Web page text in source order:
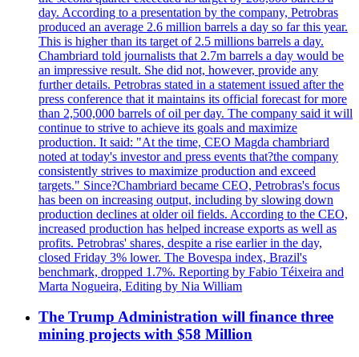
day. According to a presentation by the company, Petrobras
produced an average 2.6 million barrels a day so far this year.
This is higher than its target of 2.5 millions barrels a day.
Chambriard told journalists that 2.7m barrels a day would be
an impressive result. She did not, however, provide any
further details. Petrobras stated in a statement issued after the
press conference that it maintains its official forecast for more
than 2,500,000 barrels of oil per day. The company said it will
continue to strive to achieve its goals and maximize
production. It said: "At the time, CEO Magda chambriard
noted at today's investor and press events that?the company
consistently strives to maximize production and exceed
targets." Since?Chambriard became CEO, Petrobras's focus
has been on increasing output, including by slowing down
production declines at older oil fields. According to the CEO,
increased production has helped increase exports as well as
profits. Petrobras' shares, despite a rise earlier in the day,
closed Friday 3% lower. The Bovespa index, Brazil's
benchmark, dropped 1.7%. Reporting by Fabio Téixeira and
Marta Nogueira, Editing by Nia William
The Trump Administration will finance three
mining projects with $58 Million